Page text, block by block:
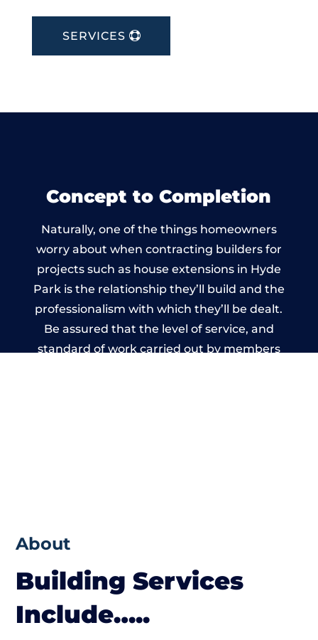
SERVICES
Concept to Completion
Naturally, one of the things homeowners
worry about when contracting builders for
projects such as house extensions in Hyde
Park is the relationship they’ll build and the
professionalism with which they’ll be dealt.
Be assured that the level of service, and
standard of work carried out by members
About
Building Services
Include…..